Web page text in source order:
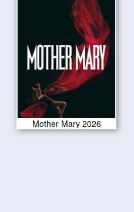
Mother Mary 2026